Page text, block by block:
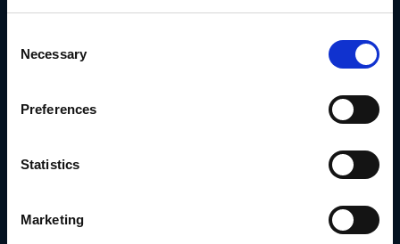
Selection
Necessary
Preferences
Statistics
Marketing
NEWSLETTER
Subscribe for the latest news, offers, hints and tips.
Email